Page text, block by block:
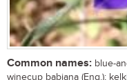
Common names: blue-
winecup babiana (Eng.);